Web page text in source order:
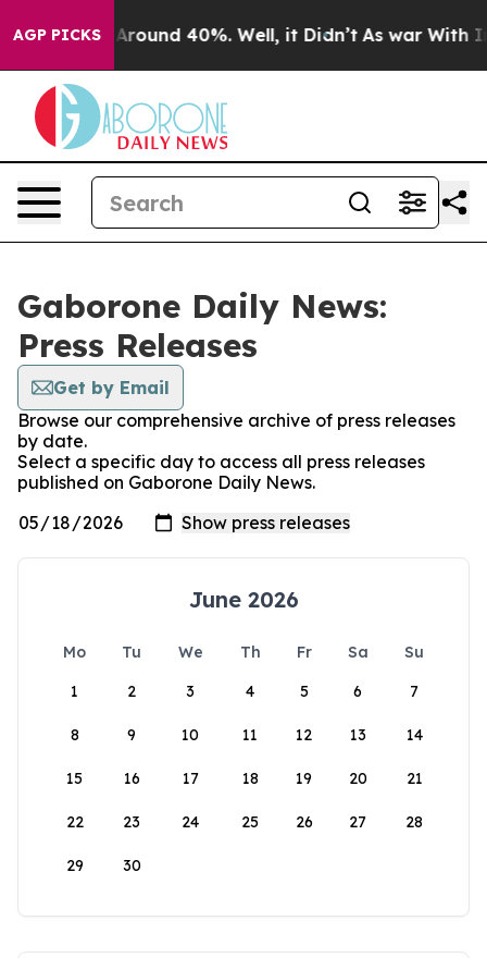
AGP PICKS
a Floor Around 40%. Well, it Didn’t As war With
Gaborone Daily News:
Press Releases
Get by Email
Browse our comprehensive archive of press releases
by date.
Select a specific day to access all press releases
published on Gaborone Daily News.
June 2026
Mo Tu We Th Fr Sa
Su
1
2 3 4 5 6 7
8 9 10 11 12 13 14
15 16 17 18 19 20 21
22 23 24 25 26 27 28
29 30